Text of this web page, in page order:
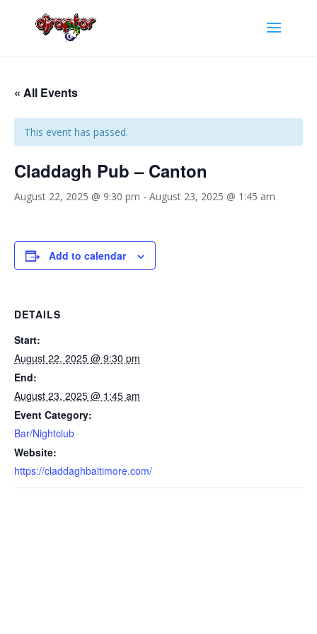
« All Events
This event has passed.
Claddagh Pub – Canton
August 22, 2025 @ 9:30 pm - August 23, 2025 @ 1:45 am
Add to calendar
DETAILS
Start:
August 22, 2025 @ 9:30 pm
End:
August 23, 2025 @ 1:45 am
Event Category:
Bar/Nightclub
Website:
https://claddaghbaltimore.com/